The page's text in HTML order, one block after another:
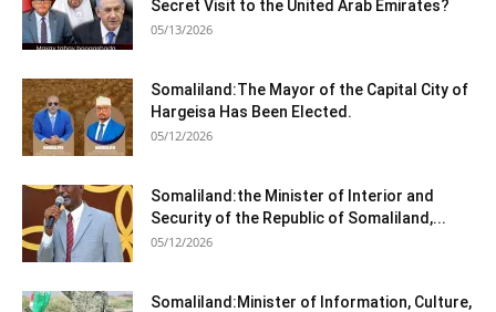
Secret Visit to the United Arab Emirates?
05/13/2026
Somaliland:The Mayor of the Capital City of
Hargeisa Has Been Elected.
05/12/2026
Somaliland:the Minister of Interior and
Security of the Republic of Somaliland,...
05/12/2026
Somaliland:Minister of Information, Culture,